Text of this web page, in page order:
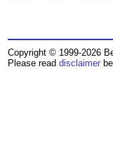
Copyright © 1999-2026
Please read disclaimer